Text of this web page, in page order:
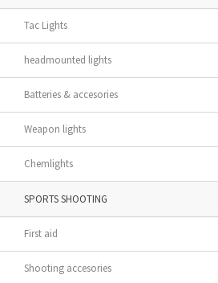
Tac Lights
headmounted lights
Batteries & accesories
Weapon lights
Chemlights
SPORTS SHOOTING
First aid
Shooting accesories